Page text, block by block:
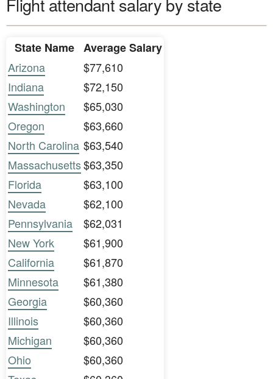
Flight attendant salary by state
State Name Average Salary
Arizona
$77,610
Indiana
$72,150
Washington
$65,030
Oregon
$63,660
North Carolina $63,540
Massachusetts$63,350
Florida
$63,100
Nevada
$62,100
Pennsylvania
$62,031
New York
$61,900
California
$61,870
Minnesota
$61,380
Georgia
$60,360
Illinois
$60,360
Michigan
$60,360
Ohio
$60,360